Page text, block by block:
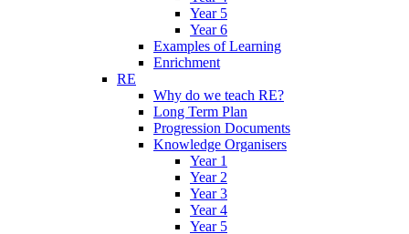
Year 5
Year 6
Examples of Learning
Enrichment
RE
Why do we teach RE?
Long Term Plan
Progression Documents
Knowledge Organisers
Year 1
Year 2
Year 3
Year 4
Year 5